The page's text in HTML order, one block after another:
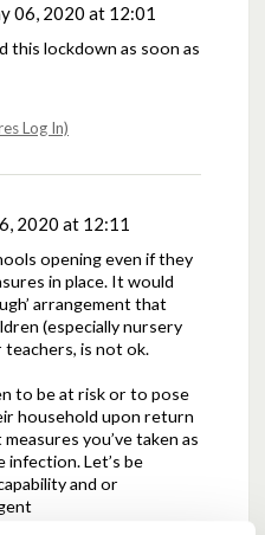
06, 2020 at 12:01
this lockdown as soon as
Log In)
2020 at 12:11
opening even if they
in place. It would
arrangement that
(especially nursery
teachers, is not ok.
to be at risk or to pose
household upon return
you’ve taken as
Let’s be
and or